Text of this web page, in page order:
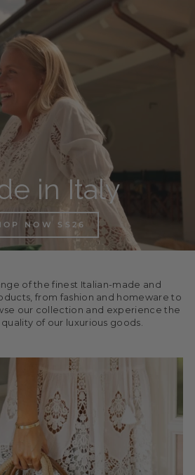
in Italy
NOW SS26
of the finest Italian-made and
from fashion and homeware to
our collection and experience the
of our luxurious goods.